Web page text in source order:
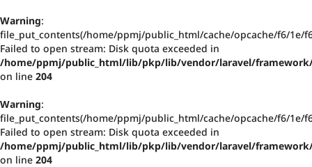
Warning:
file_put_contents(/home/ppmj/public_html/cache/opcache/f6/1e/
Failed to open stream: Disk quota exceeded in
/home/ppmj/public_html/lib/pkp/lib/vendor/laravel/
on line 204
Warning:
file_put_contents(/home/ppmj/public_html/cache/opcache/f6/1e/
Failed to open stream: Disk quota exceeded in
/home/ppmj/public_html/lib/pkp/lib/vendor/laravel/
on line 204